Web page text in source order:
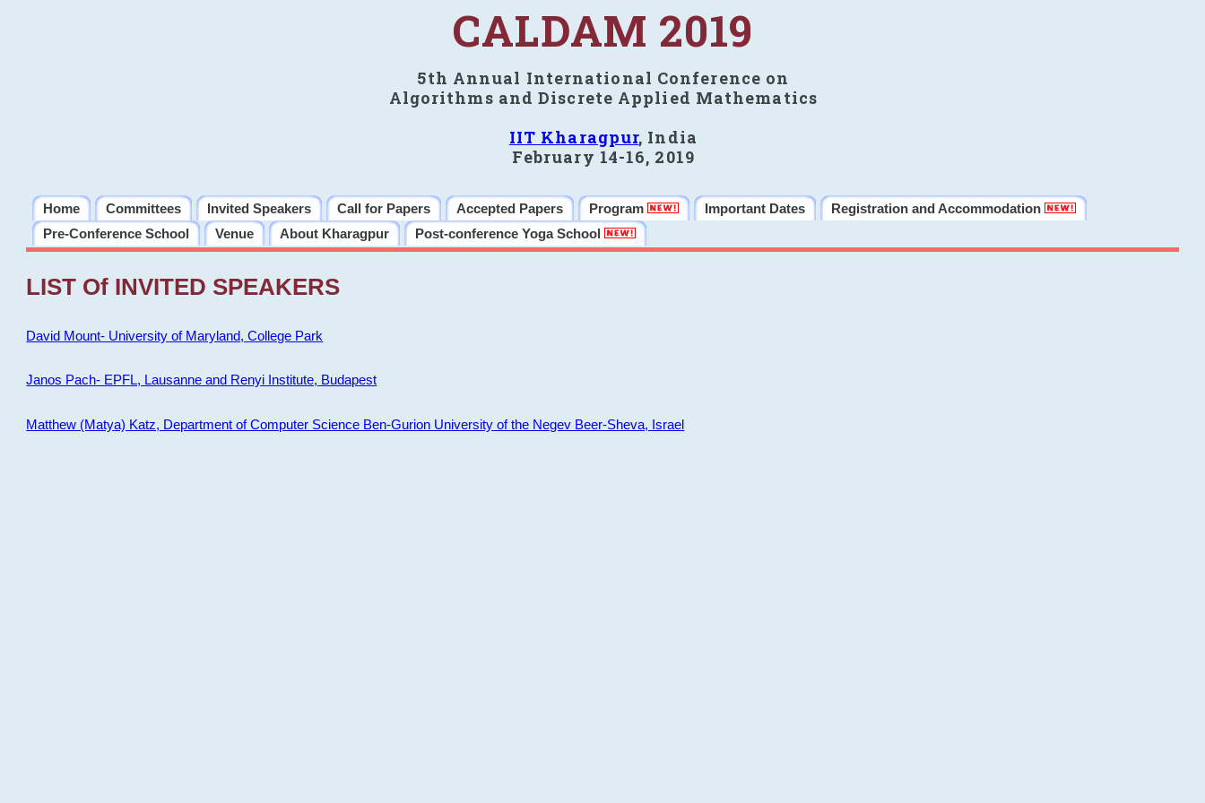
CALDAM 2019
5th Annual International Conference on
Algorithms and Discrete Applied Mathematics
IIT Kharagpur, India
February 14-16, 2019
Home Committees Invited Speakers Call for Papers Accepted Papers Program Important Dates
Registration and Accommodation
Pre-Conference School
Venue About Kharagpur Post-conference Yoga School
LIST Of INVITED SPEAKERS
David Mount- University of Maryland, College Park
Janos Pach- EPFL, Lausanne and Renyi Institute, Budapest
Matthew (Matya) Katz, Department of Computer Science Ben-Gurion University of the Negev Beer-Sheva, Israel